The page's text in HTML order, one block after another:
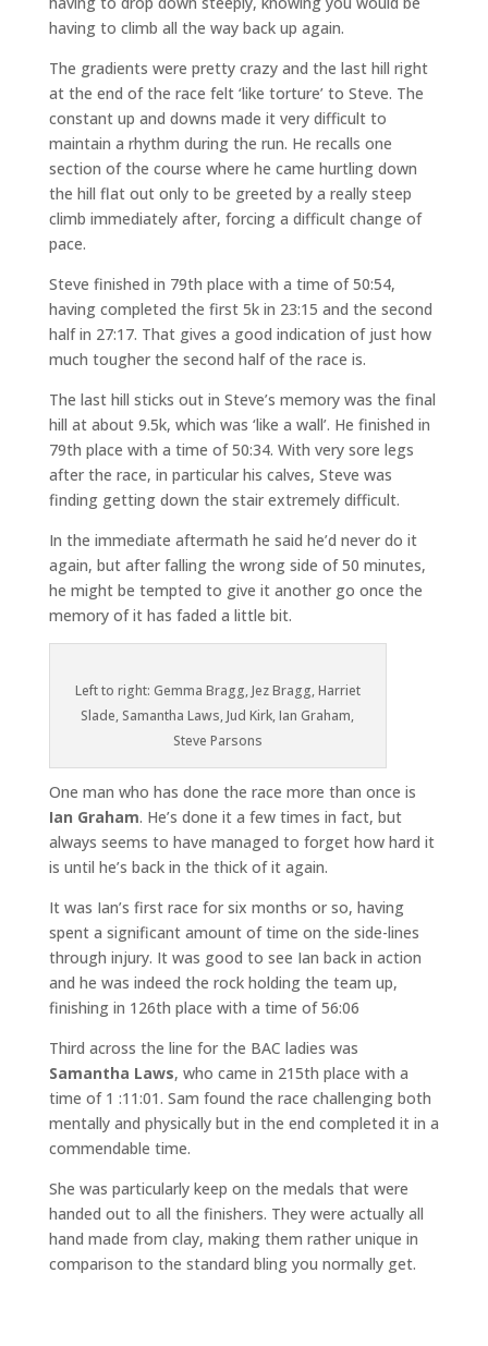
having to climb all the way back up again.
The gradients were pretty crazy and the last hill right
at the end of the race felt ‘like torture’ to Steve. The
constant up and downs made it very difficult to
maintain a rhythm during the run. He recalls one
section of the course where he came hurtling down
the hill flat out only to be greeted by a really steep
climb immediately after, forcing a difficult change of
pace.
Steve finished in 79th place with a time of 50:54,
having completed the first 5k in 23:15 and the second
half in 27:17. That gives a good indication of just how
much tougher the second half of the race is.
The last hill sticks out in Steve’s memory was the final
hill at about 9.5k, which was ‘like a wall’. He finished in
79th place with a time of 50:34. With very sore legs
after the race, in particular his calves, Steve was
finding getting down the stair extremely difficult.
In the immediate aftermath he said he’d never do it
again, but after falling the wrong side of 50 minutes,
he might be tempted to give it another go once the
memory of it has faded a little bit.
Left to right: Gemma Bragg, Jez Bragg, Harriet
Slade, Samantha Laws, Jud Kirk, Ian Graham,
Steve Parsons
One man who has done the race more than once is
Ian Graham. He’s done it a few times in fact, but
always seems to have managed to forget how hard it
is until he’s back in the thick of it again.
It was Ian’s first race for six months or so, having
spent a significant amount of time on the side-lines
through injury. It was good to see Ian back in action
and he was indeed the rock holding the team up,
finishing in 126th place with a time of 56:06
Third across the line for the BAC ladies was
Samantha Laws, who came in 215th place with a
time of 1 :11:01. Sam found the race challenging both
mentally and physically but in the end completed it in a
commendable time.
She was particularly keep on the medals that were
handed out to all the finishers. They were actually all
hand made from clay, making them rather unique in
comparison to the standard bling you normally get.